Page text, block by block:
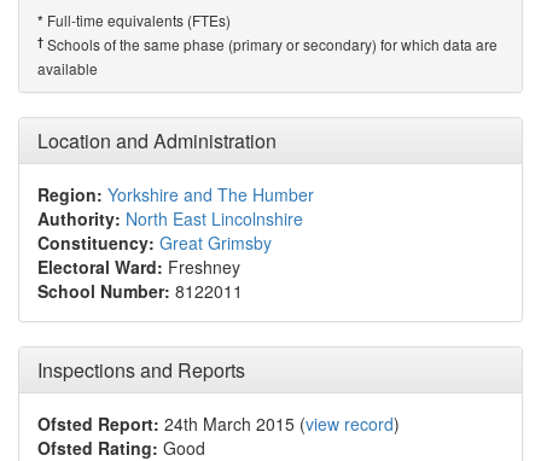
* Full-time equivalents (FTEs)
† Schools of the same phase (primary or secondary) for which data are
available
Location and Administration
Region: Yorkshire and The Humber
Authority: North East Lincolnshire
Constituency: Great Grimsby
Electoral Ward: Freshney
School Number: 8122011
Inspections and Reports
Ofsted Report: 24th March 2015 (view record)
Ofsted Rating: Good